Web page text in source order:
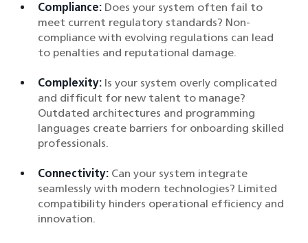
Compliance: Does your system often fail to
meet current regulatory standards? Non-
compliance with evolving regulations can lead
to penalties and reputational damage.
Complexity: Is your system overly complicated
and difficult for new talent to manage?
Outdated architectures and programming
languages create barriers for onboarding skilled
professionals.
Connectivity: Can your system integrate
seamlessly with modern technologies? Limited
compatibility hinders operational efficiency and
innovation.